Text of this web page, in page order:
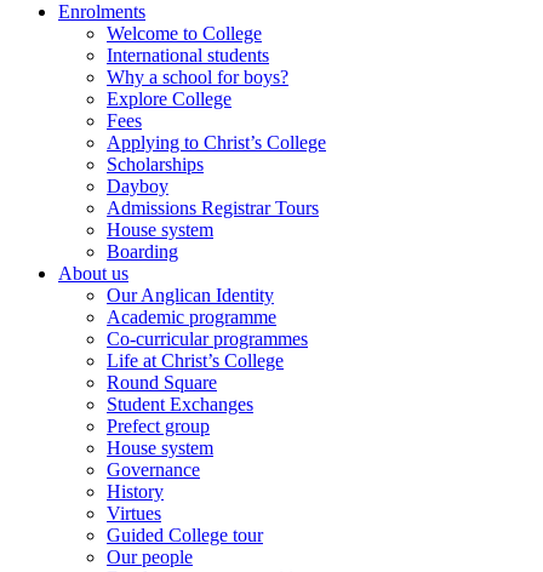
Enrolments
Welcome to College
International students
Why a school for boys?
Explore College
Fees
Applying to Christ’s College
Scholarships
Dayboy
Admissions Registrar Tours
House system
Boarding
About us
Our Anglican Identity
Academic programme
Co-curricular programmes
Life at Christ’s College
Round Square
Student Exchanges
Prefect group
House system
Governance
History
Virtues
Guided College tour
Our people